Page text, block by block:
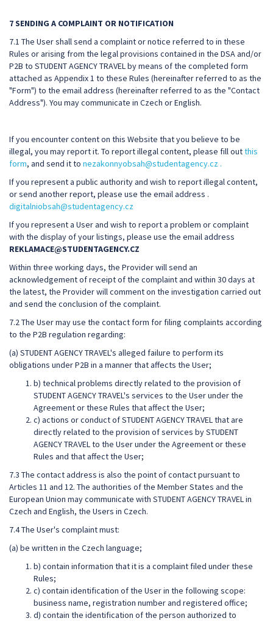
7 SENDING A COMPLAINT OR NOTIFICATION
7.1 The User shall send a complaint or notice referred to in these
Rules or arising from the legal provisions contained in the DSA and/or
P2B to STUDENT AGENCY TRAVEL by means of the completed form
attached as Appendix 1 to these Rules (hereinafter referred to as the
"Form") to the email address (hereinafter referred to as the "Contact
Address"). You may communicate in Czech or English.
If you encounter content on this Website that you believe to be
illegal, you may report it. To report illegal content, please fill outthis
form, and send it to nezakonnyobsah@studentagency.cz .
If you represent a public authority and wish to report illegal content,
or send another report, please use the email address .
digitalniobsah@studentagency.cz
If you represent a User and wish to report a problem or complaint
with the display of your listings, please use the email address
REKLAMACE@STUDENTAGENCY.CZ
Within three working days, the Provider will send an
acknowledgement of receipt of the complaint and within 30 days at
the latest, the Provider will comment on the investigation carried out
and send the conclusion of the complaint.
7.2 The User may use the contact form for filing complaints according
to the P2B regulation regarding:
(a) STUDENT AGENCY TRAVEL's alleged failure to perform its
obligations under P2B in a manner that affects the User;
b) technical problems directly related to the provision of
STUDENT AGENCY TRAVEL's services to the User under the
Agreement or these Rules that affect the User;
c) actions or conduct of STUDENT AGENCY TRAVEL that are
directly related to the provision of services by STUDENT
AGENCY TRAVEL to the User under the Agreement or these
Rules and that affect the User;
7.3 The contact address is also the point of contact pursuant to
Articles 11 and 12. The authorities of the Member States and the
European Union may communicate with STUDENT AGENCY TRAVEL in
Czech and English, the Users in Czech.
7.4 The User's complaint must:
(a) be written in the Czech language;
b) contain information that it is a complaint filed under these
Rules;
c) contain identification of the User in the following scope:
business name, registration number and registered office;
d) contain the identification of the person authorized to